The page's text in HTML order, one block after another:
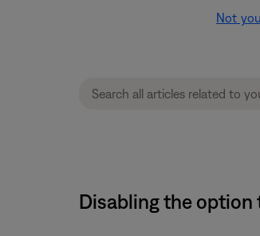
Not
Disabling the option